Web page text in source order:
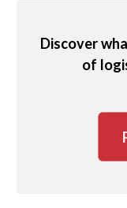
Discover
of